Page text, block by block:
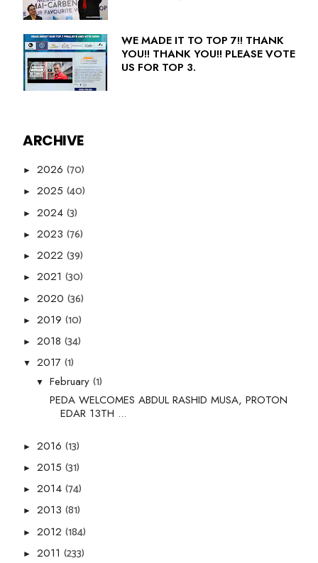
WE MADE IT TO TOP 7!! THANK
YOU!! THANK YOU!! PLEASE VOTE
US FOR TOP 3.
ARCHIVE
► 2026 (70)
► 2025 (40)
► 2024 (3)
► 2023 (76)
► 2022 (39)
► 2021 (30)
► 2020 (36)
► 2019 (10)
► 2018 (34)
▼ 2017 (1)
▼ February (1)
PEDA WELCOMES ABDUL RASHID MUSA, PROTON
EDAR 13TH ...
► 2016 (13)
► 2015 (31)
► 2014 (74)
► 2013 (81)
► 2012 (184)
► 2011 (233)